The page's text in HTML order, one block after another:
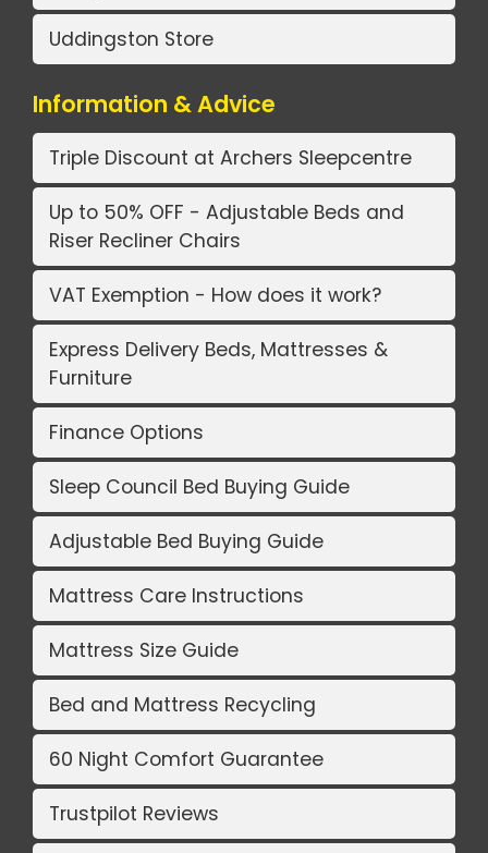
Uddingston Store
Information & Advice
Triple Discount at Archers Sleepcentre
Up to 50% OFF - Adjustable Beds and
Riser Recliner Chairs
VAT Exemption - How does it work?
Express Delivery Beds, Mattresses &
Furniture
Finance Options
Sleep Council Bed Buying Guide
Adjustable Bed Buying Guide
Mattress Care Instructions
Mattress Size Guide
Bed and Mattress Recycling
60 Night Comfort Guarantee
Trustpilot Reviews